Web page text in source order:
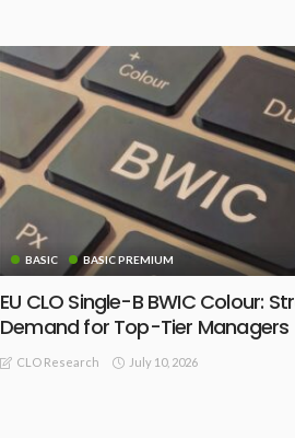
BASIC BASIC PREMIUM
EU CLO Single-B BWIC Colour:
Demand for Top-Tier Managers
CLO Research July 10, 2026